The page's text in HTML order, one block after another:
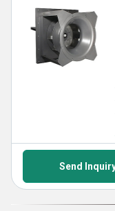
Send